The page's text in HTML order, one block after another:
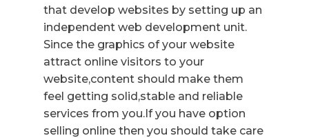
that develop websites by setting up an
independent web development unit.
Since the graphics of your website
attract online visitors to your
website,content should make them
feel getting solid,stable and reliable
services from you.If you have option
selling online then you should take care